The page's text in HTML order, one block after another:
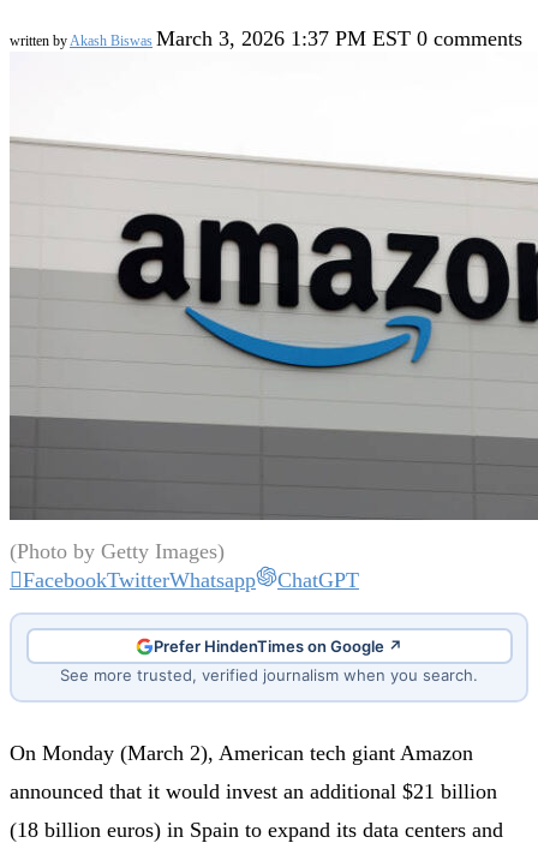
written byAkash Biswas March 3, 2026 1:37 PM EST 0 comments
(Photo by Getty Images)
FacebookTwitterWhatsapp ChatGPT
Prefer HindenTimes on Google ↗
See more trusted, verified journalism when you search.
On Monday (March 2), American tech giant Amazon
announced that it would invest an additional $21 billion
(18 billion euros) in Spain to expand its data centers and